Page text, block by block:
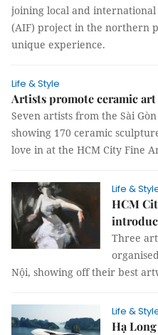
joining local and
(AIF) project in the northern
unique experience.
Life & Style
Artists promote ceramic
Seven artists from the Sài
showing 170 ceramic
love in at the HCM City Fine
Life &
HCM
Three
Nội, showing off their best
Life &
Hạ